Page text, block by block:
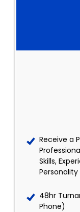
Receive a
Skills,
Personality
48hr
Phone)